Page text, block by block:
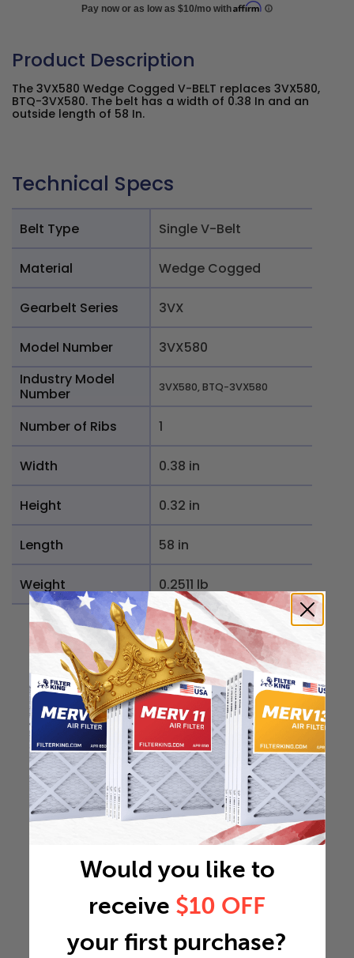
Product Description
The 3VX580 Wedge Cogged V-BELT replaces 3VX580,
BTQ-3VX580. The belt has a width of 0.38 In and an
outside length of 58 In.
Technical Specs
Belt Type Single V-Belt
Material Wedge Cogged
Gearbelt Series 3VX
Model Number
3VX580
Industry Model
Number
3VX580, BTQ-3VX580
Number of Ribs 1
Width 0.38 in
Height 0.32 in
Length 58 in
Weight 0.2511 lb
Would you like to
receive $10 OFF
your first purchase?